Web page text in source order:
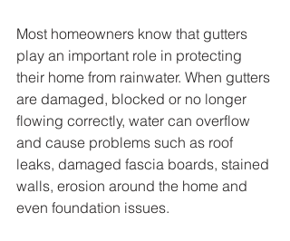
Most homeowners know that gutters
play an important role in protecting
their home from rainwater. When gutters
are damaged, blocked or no longer
flowing correctly, water can overflow
and cause problems such as roof
leaks, damaged fascia boards, stained
walls, erosion around the home and
even foundation issues.